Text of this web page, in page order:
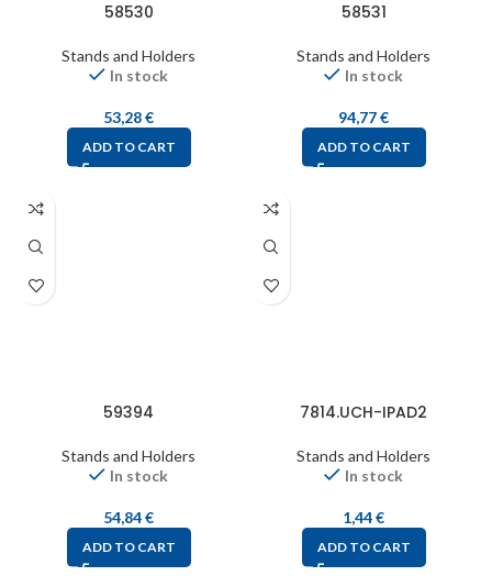
58530
Stands and Holders
In stock
53,28€
ADD TO CART
58531
Stands and Holders
In stock
94,77€
ADD TO CART
59394
Stands and Holders
In stock
54,84€
ADD TO CART
7814.UCH-IPAD2
Stands and Holders
In stock
1,44€
ADD TO CART